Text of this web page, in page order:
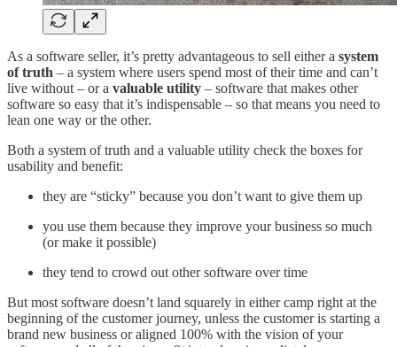
As a software seller, it’s pretty advantageous to sell either a system
of truth – a system where users spend most of their time and can’t
live without – or a valuable utility – software that makes other
software so easy that it’s indispensable – so that means you need to
lean one way or the other.
Both a system of truth and a valuable utility check the boxes for
usability and benefit:
they are “sticky” because you don’t want to give them up
you use them because they improve your business so much
(or make it possible)
they tend to crowd out other software over time
But most software doesn’t land squarely in either camp right at the
beginning of the customer journey, unless the customer is starting a
brand new business or aligned 100% with the vision of your